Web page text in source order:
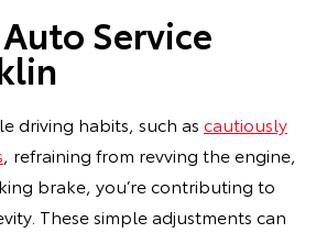
Service
driving habits, such as cautiously
, refraining from revving the engine,
brake, you’re contributing to
These simple adjustments can